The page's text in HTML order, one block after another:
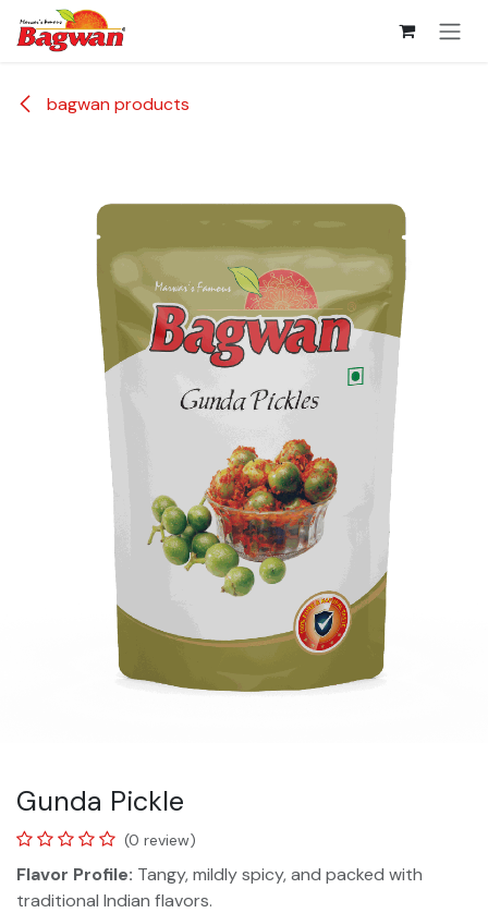
Skip to Content
bagwan products
Gunda Pickle
(0 review)
Flavor Profile: Tangy, mildly spicy, and packed with
traditional Indian flavors.